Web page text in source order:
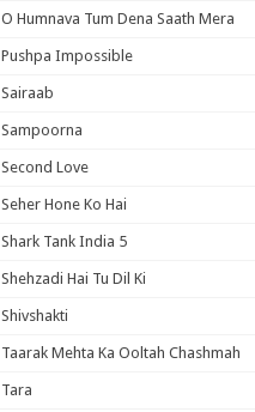
O Humnava Tum Dena Saath Mera
Pushpa Impossible
Sairaab
Sampoorna
Second Love
Seher Hone Ko Hai
Shark Tank India 5
Shehzadi Hai Tu Dil Ki
Shivshakti
Taarak Mehta Ka Ooltah Chashmah
Tara